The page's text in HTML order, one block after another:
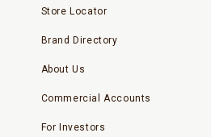
Store Locator
Brand Directory
About Us
Commercial Accounts
For Investors